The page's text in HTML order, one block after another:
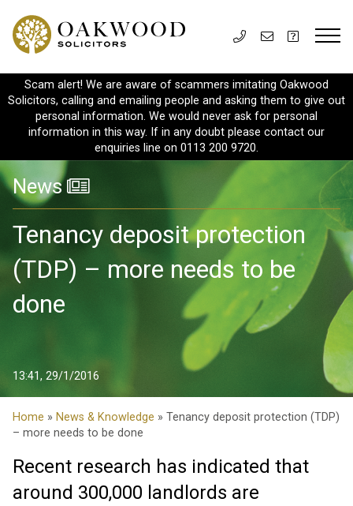
Scam alert! We are aware of scammers imitating Oakwood
Solicitors, calling and emailing people and asking them to give out
personal information. We would never ask for personal
information in this way. If in any doubt please contact our
enquiries line on 0113 200 9720.
News
Tenancy deposit protection
(TDP) – more needs to be
done
13:41, 29/1/2016
Home » News & Knowledge » Tenancy deposit protection (TDP)
– more needs to be done
Recent research has indicated that
around 300,000 landlords are